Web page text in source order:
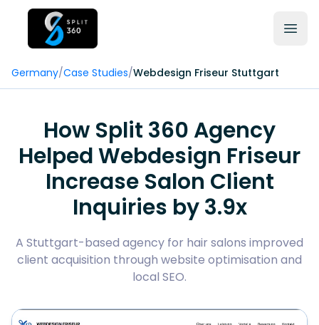
Germany/Case Studies/Webdesign Friseur Stuttgart
How Split 360 Agency
Helped Webdesign Friseur
Increase Salon Client
Inquiries by 3.9x
A Stuttgart-based agency for hair salons improved
client acquisition through website optimisation and
local SEO.